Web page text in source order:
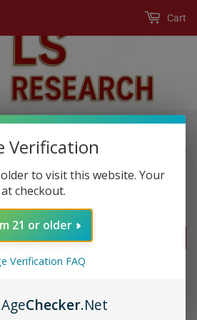
Cart
› Rapidcuts Shredded
Verification
to visit this website. Your
checkout.
21 or older
Verification FAQ
AgeChecker.Net